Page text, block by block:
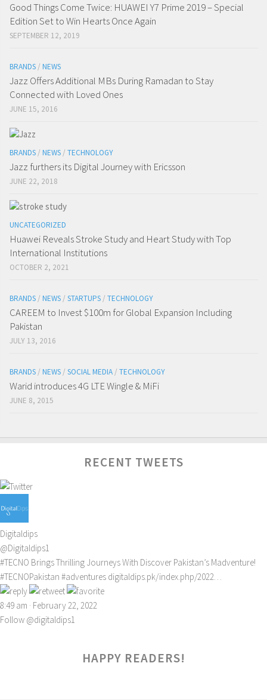
Good Things Come Twice: HUAWEI Y7 Prime 2019 – Special
Edition Set to Win Hearts Once Again
SEPTEMBER 12, 2019
BRANDS / NEWS
Jazz Offers Additional MBs During Ramadan to Stay
Connected with Loved Ones
JUNE 15, 2016
BRANDS / NEWS / TECHNOLOGY
Jazz furthers its Digital Journey with Ericsson
JUNE 22, 2018
UNCATEGORIZED
Huawei Reveals Stroke Study and Heart Study with Top
International Institutions
OCTOBER 2, 2021
BRANDS / NEWS / STARTUPS / TECHNOLOGY
CAREEM to Invest $100m for Global Expansion Including
Pakistan
JULY 13, 2016
BRANDS / NEWS / SOCIAL MEDIA / TECHNOLOGY
Warid introduces 4G LTE Wingle & MiFi
JUNE 8, 2015
RECENT TWEETS
Digitaldips
@Digitaldips1
#TECNO Brings Thrilling Journeys With Discover Pakistan’s Madventure!
#TECNOPakistan #adventures digitaldips.pk/index.php/2022…
8:49 am · February 22, 2022
Follow @digitaldips1
HAPPY READERS!